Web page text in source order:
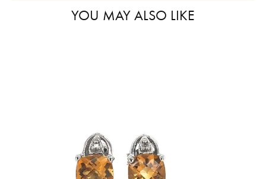
YOU MAY ALSO LIKE